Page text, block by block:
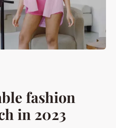
fashion
in 2023